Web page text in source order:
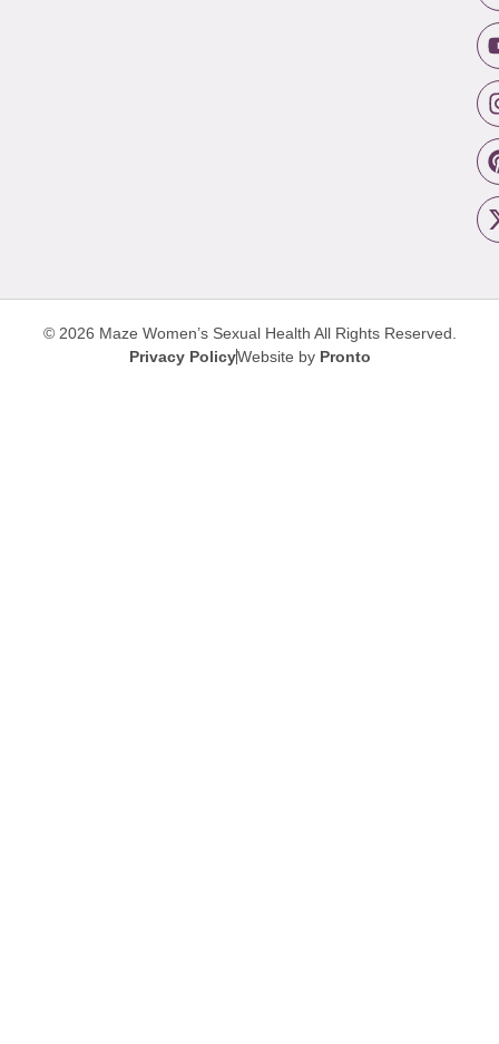
© 2026 Maze Women’s Sexual Health All Rights Reserved.
Privacy PolicyWebsite by Pronto